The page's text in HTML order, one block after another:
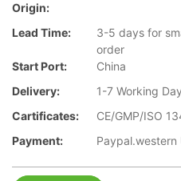
Origin:
Lead Time:
3-5 days for
order
Start Port:
China
Delivery:
1-7 Working
Cartificates:
CE/GMP/ISO
Payment:
Paypal.western